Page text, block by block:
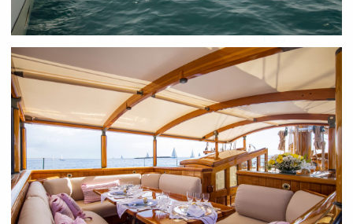
Unforgettable
Bespoke Yacht
Charter Experiences
Whether it's one of the great majestic classic sailing yachts, a
groundbreaking new motor yacht, or bold exploration vessel,
our charter specialists will meticulously curate a bespoke
experience tailored to your every need.